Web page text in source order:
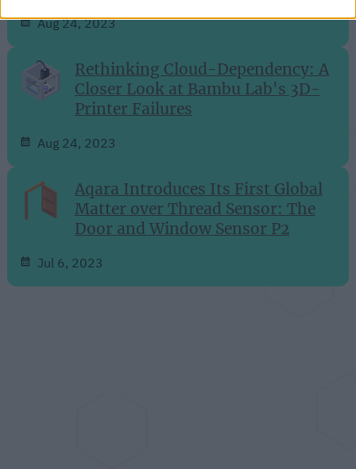
Aug 24, 2023
Rethinking Cloud-Dependency: A
Closer Look at Bambu Lab's 3D-
Printer Failures
Aug 24, 2023
Aqara Introduces Its First Global
Matter over Thread Sensor: The
Door and Window Sensor P2
Jul 6, 2023